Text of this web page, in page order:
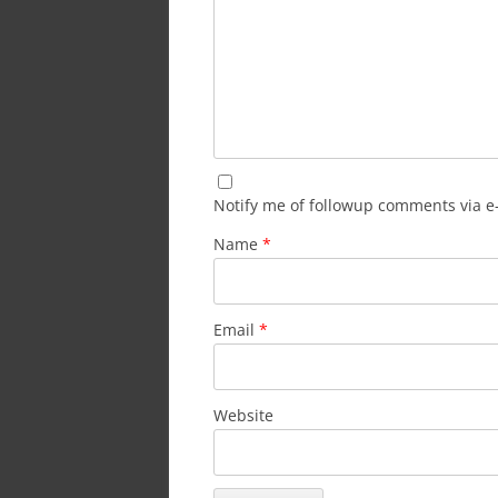
Notify me of followup comments via
Name *
Email *
Website